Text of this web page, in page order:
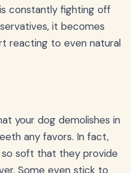
constantly fighting off
it becomes
reacting to even natural
your dog demolishes in
any favors. In fact,
soft that they provide
Some even stick to